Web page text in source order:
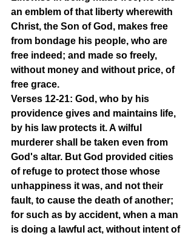
an emblem of that liberty wherewith
Christ, the Son of God, makes free
from bondage his people, who are
free indeed; and made so freely,
without money and without price, of
free grace.
Verses 12-21: God, who by his
providence gives and maintains life,
by his law protects it. A wilful
murderer shall be taken even from
God's altar. But God provided cities
of refuge to protect those whose
unhappiness it was, and not their
fault, to cause the death of another;
for such as by accident, when a man
is doing a lawful act, without intent of